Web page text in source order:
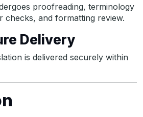
proofreading, terminology
checks, and formatting review.
Delivery
is delivered securely within